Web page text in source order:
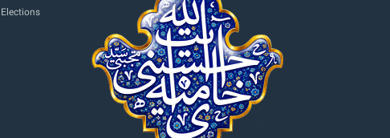
Elections